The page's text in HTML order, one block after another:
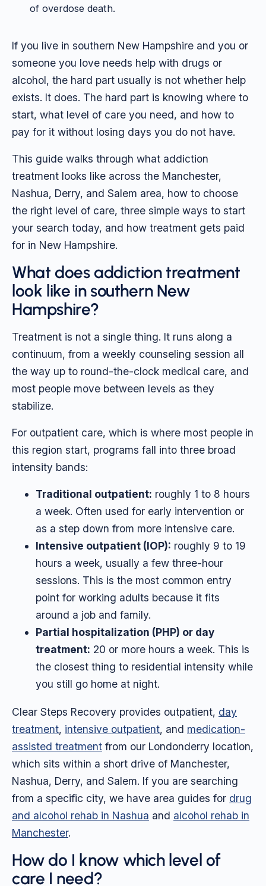
of overdose death.
If you live in southern New Hampshire and you or
someone you love needs help with drugs or
alcohol, the hard part usually is not whether help
exists. It does. The hard part is knowing where to
start, what level of care you need, and how to
pay for it without losing days you do not have.
This guide walks through what addiction
treatment looks like across the Manchester,
Nashua, Derry, and Salem area, how to choose
the right level of care, three simple ways to start
your search today, and how treatment gets paid
for in New Hampshire.
What does addiction treatment
look like in southern New
Hampshire?
Treatment is not a single thing. It runs along a
continuum, from a weekly counseling session all
the way up to round-the-clock medical care, and
most people move between levels as they
stabilize.
For outpatient care, which is where most people in
this region start, programs fall into three broad
intensity bands:
Traditional outpatient: roughly 1 to 8 hours
a week. Often used for early intervention or
as a step down from more intensive care.
Intensive outpatient (IOP): roughly 9 to 19
hours a week, usually a few three-hour
sessions. This is the most common entry
point for working adults because it fits
around a job and family.
Partial hospitalization (PHP) or day
treatment: 20 or more hours a week. This is
the closest thing to residential intensity while
you still go home at night.
Clear Steps Recovery provides outpatient, day
treatment, intensive outpatient, and medication-
assisted treatment from our Londonderry location,
which sits within a short drive of Manchester,
Nashua, Derry, and Salem. If you are searching
from a specific city, we have area guides for drug
and alcohol rehab in Nashua and alcohol rehab in
Manchester.
How do I know which level of
care I need?